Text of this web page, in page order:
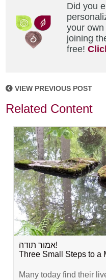
Did you
your
joining
free!
VIEW PREVIOUS POST
Related Content
אמור תודה!
Three Small Steps to a
Many today find their